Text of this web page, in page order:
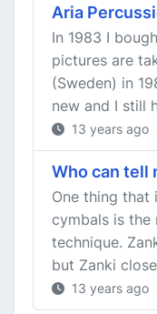
Aria
In 1983 I
pictures are
(Sweden) in
new and I still
13 years ago
Who can tell
One thing that
cymbals is the
technique.
but Zanki
13 years ago